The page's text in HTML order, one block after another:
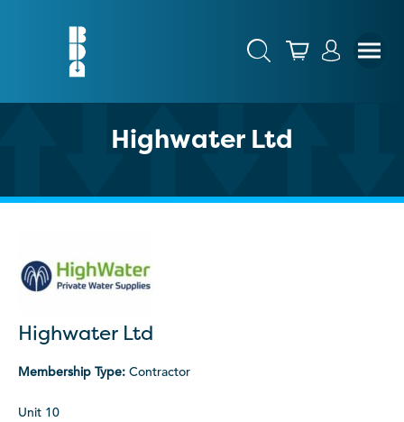
Highwater Ltd
Highwater Ltd
Membership Type: Contractor
Unit 10